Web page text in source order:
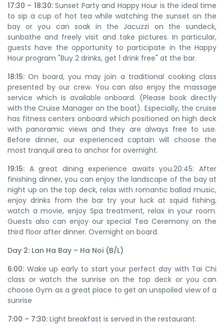
17:30 – 18:30:Sunset Party and Happy Hour is the ideal time
to sip a cup of hot tea while watching the sunset on the
bay or you can soak in the Jacuzzi on the sundeck,
sunbathe and freely visit and take pictures. In particular,
guests have the opportunity to participate in the Happy
Hour program "Buy 2 drinks, get 1 drink free" at the bar.
18:15: On board, you may join a traditional cooking class
presented by our crew. You can also enjoy the massage
service which is available onboard. (Please book directly
with the Cruise Manager on the boat). Especially, the cruise
has fitness centers onboard which positioned on high deck
with panoramic views and they are always free to use.
Before dinner, our experienced captain will choose the
most tranquil area to anchor for overnight.
19:15: A great dining experience awaits you.20:45: After
finishing dinner, you can enjoy the landscape of the bay at
night up on the top deck, relax with romantic ballad music,
enjoy drinks from the bar try your luck at squid fishing,
watch a movie, enjoy Spa treatment, relax in your room.
Guests also can enjoy our special Tea Ceremony on the
third floor after dinner. Overnight on board.
Day 2: Lan Ha Bay – Ha Noi (B/L)
6:00: Wake up early to start your perfect day with Tai Chi
class or watch the sunrise on the top deck or you can
choose Gym as a great place to get an unspoiled view of a
sunrise
7:00 – 7:30: Light breakfast is served in the restaurant.